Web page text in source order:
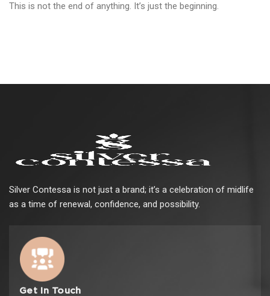
This is not the end of anything. It’s just the beginning.
Silver Contessa is not just a brand; it’s a celebration of midlife
as a time of renewal, confidence, and possibility.
Get In Touch